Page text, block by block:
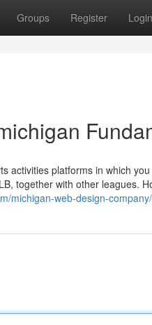
Groups Register Login
activities platforms in which
together with other leagues.
michigan-web-design-company/